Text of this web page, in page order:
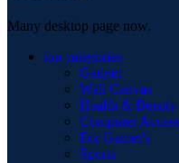
Many desktop page now.
top categories
Gadget
Wall Canvas
Health & Beauty
Computer
For Gamer's
Sports